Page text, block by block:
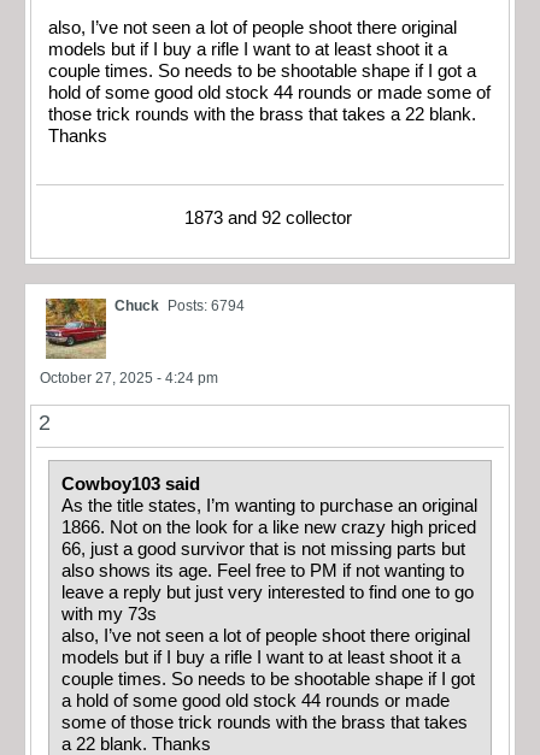
also, I’ve not seen a lot of people shoot there original
models but if I buy a rifle I want to at least shoot it a
couple times. So needs to be shootable shape if I got a
hold of some good old stock 44 rounds or made some of
those trick rounds with the brass that takes a 22 blank.
Thanks
1873 and 92 collector
Chuck Posts: 6794
October 27, 2025 - 4:24 pm
2
Cowboy103 said
As the title states, I’m wanting to purchase an original
1866. Not on the look for a like new crazy high priced
66, just a good survivor that is not missing parts but
also shows its age. Feel free to PM if not wanting to
leave a reply but just very interested to find one to go
with my 73s
also, I’ve not seen a lot of people shoot there original
models but if I buy a rifle I want to at least shoot it a
couple times. So needs to be shootable shape if I got
a hold of some good old stock 44 rounds or made
some of those trick rounds with the brass that takes
a 22 blank. Thanks